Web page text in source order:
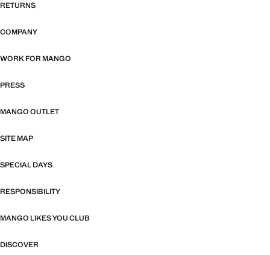
RETURNS
COMPANY
WORK FOR MANGO
PRESS
MANGO OUTLET
SITE MAP
SPECIAL DAYS
RESPONSIBILITY
MANGO LIKES YOU CLUB
DISCOVER